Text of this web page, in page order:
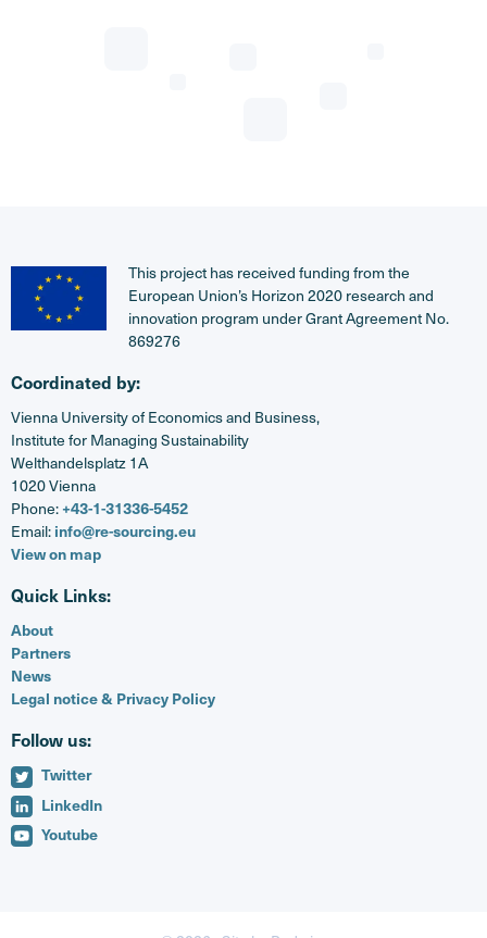
This project has received funding from the
European Union’s Horizon 2020 research and
innovation program under Grant Agreement No.
869276
Coordinated by:
Vienna University of Economics and Business,
Institute for Managing Sustainability
Welthandelsplatz 1A
1020 Vienna
Phone: +43-1-31336-5452
Email: info@re-sourcing.eu
View on map
Quick Links:
About
Partners
News
Legal notice & Privacy Policy
Follow us:
Twitter
LinkedIn
Youtube